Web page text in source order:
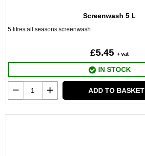
Screenwash 5 L
5 litres all seasons screenwash
£5.45 + vat
IN STOCK
ADD TO BASKET